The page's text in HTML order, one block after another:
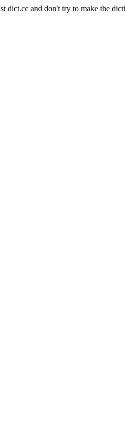
dict.cc and don't try to make the